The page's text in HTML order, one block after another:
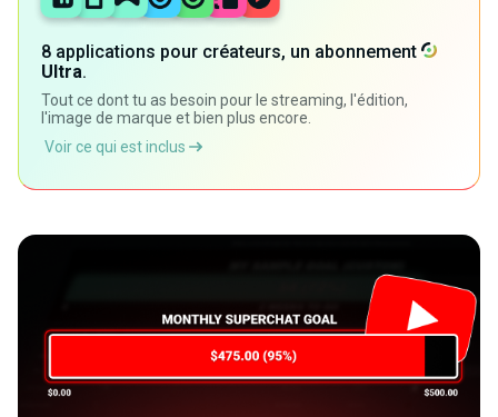
8 applications pour créateurs, un abonnement
Ultra.
Tout ce dont tu as besoin pour le streaming, l'édition,
l'image de marque et bien plus encore.
Voir ce qui est inclus